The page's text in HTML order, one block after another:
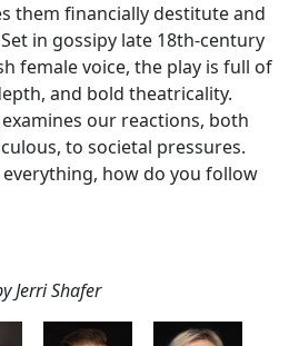
them financially destitute and
in gossipy late 18th-century
female voice, the play is full of
and bold theatricality.
our reactions, both
to societal pressures.
how do you follow
Jerri Shafer